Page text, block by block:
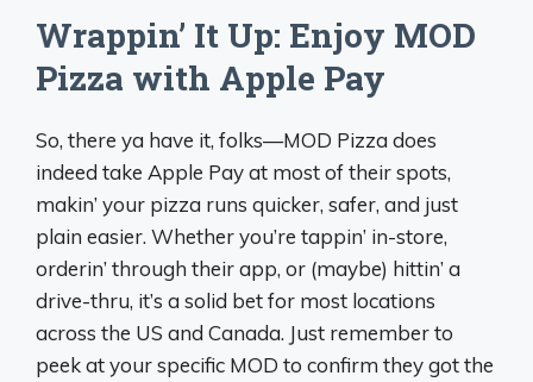
Wrappin’ It Up: Enjoy MOD
Pizza with Apple Pay
So, there ya have it, folks—MOD Pizza does
indeed take Apple Pay at most of their spots,
makin’ your pizza runs quicker, safer, and just
plain easier. Whether you’re tappin’ in-store,
orderin’ through their app, or (maybe) hittin’ a
drive-thru, it’s a solid bet for most locations
across the US and Canada. Just remember to
peek at your specific MOD to confirm they got the